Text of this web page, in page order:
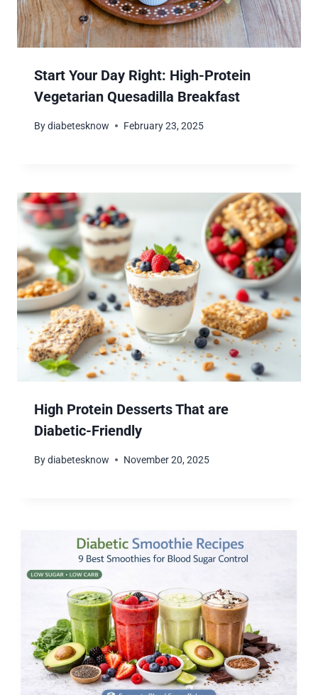
Start Your Day Right: High-Protein
Vegetarian Quesadilla Breakfast
Bydiabetesknow February 23, 2025
High Protein Desserts That are
Diabetic-Friendly
Bydiabetesknow November 20, 2025